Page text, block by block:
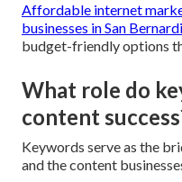
Affordable internet
businesses in San
budget-friendly options
What role do
content
Keywords serve as the
and the content